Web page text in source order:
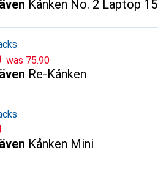
Kånken No. 2 Laptop 15
was CHF
75.90
Re-Kånken
Kånken Mini